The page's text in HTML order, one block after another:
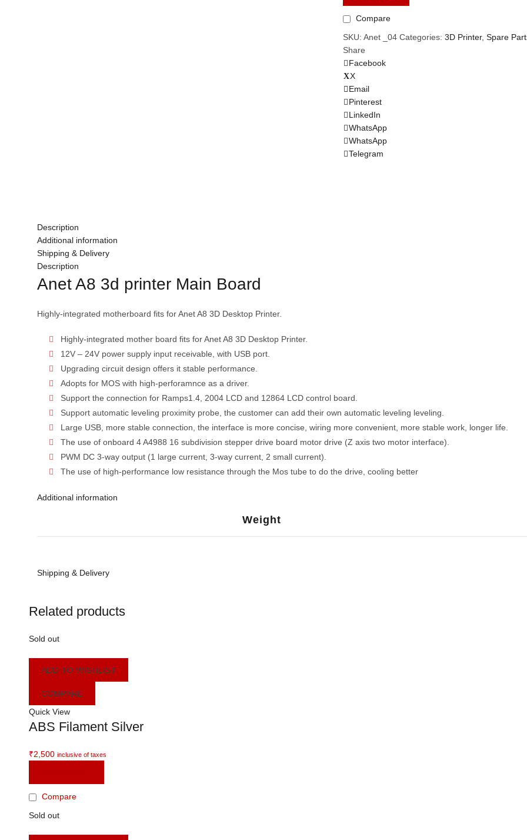
Compare
SKU: Anet _04 Categories: 3D Printer, Spare
Share
Facebook
X
Email
Pinterest
LinkedIn
WhatsApp
WhatsApp
Telegram
Description
Additional information
Shipping & Delivery
Description
Anet A8 3d printer Main Board
Highly-integrated motherboard fits for Anet A8 3D Desktop Printer.
Highly-integrated mother board fits for Anet A8 3D Desktop Printer.
12V – 24V power supply input receivable, with USB port.
Upgrading circuit design offers it stable performance.
Adopts for MOS with high-perforamnce as a driver.
Support the connection for Ramps1.4, 2004 LCD and 12864 LCD control board.
Support automatic leveling proximity probe, the customer can add their own automatic leveling leveling.
Large USB, more stable connection, the interface is more concise, wiring more convenient, more stable work, longer life.
The use of onboard 4 A4988 16 subdivision stepper drive board motor drive (Z axis two motor interface).
PWM DC 3-way output (1 large current, 3-way current, 2 small current).
The use of high-performance low resistance through the Mos tube to do the drive, cooling better
Additional information
Weight
Shipping & Delivery
Related products
Sold out
ADD TO WISHLIST
COMPARE
Quick View
ABS Filament Silver
₹2,500 inclusive of taxes
Compare
Sold out